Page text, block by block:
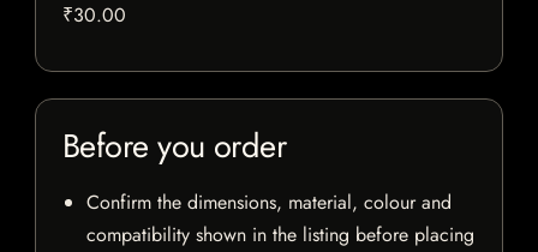
₹30.00
Before you order
Confirm the dimensions, material, colour and
compatibility shown in the listing before placing